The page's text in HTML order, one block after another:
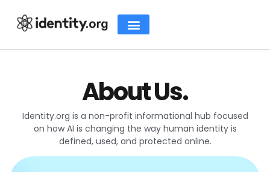
About Us.
Identity.org is a non-profit informational hub focused
on how AI is changing the way human identity is
defined, used, and protected online.